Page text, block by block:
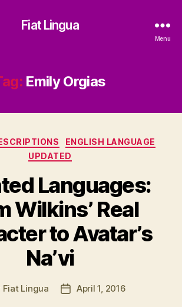
Fiat Lingua
Menu
Emily Orgias
Categories
ENGLISH LANGUAGE
UPDATED
Languages:
Wilkins’ Real
to Avatar’s
Na’vi
Fiat Lingua
PostApril 1, 2016